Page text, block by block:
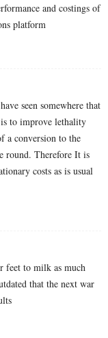
and costings of
platform
seen somewhere that
to improve lethality
a conversion to the
round. Therefore It is
costs as is usual
feet to milk as much
that the next war